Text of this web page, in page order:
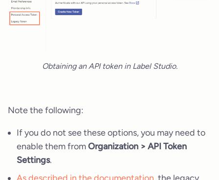
Obtaining an API token in Label Studio.
Note the following:
If you do not see these options, you may need to
enable them fromOrganization > API Token
Settings.